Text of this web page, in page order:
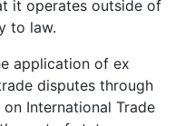
it operates outside of
to law.
application of ex
disputes through
International Trade